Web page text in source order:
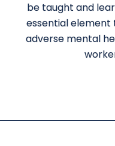
be taught and
essential
adverse mental